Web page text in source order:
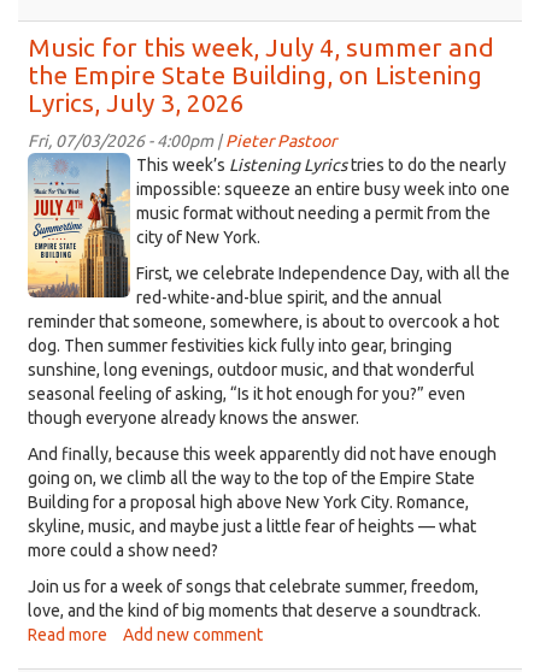
on
Listening
Lyrics,
17,
2026
Lyrics
July
10,
2026
Music for this week, July 4, summer and
the Empire State Building, on Listening
Lyrics, July 3, 2026
Fri, 07/03/2026 - 4:00pm |Pieter Pastoor
ChatGPT
Image
Jul
4,
2026
at
03_52_45
PM.png
This week’s Listening Lyricstries to do the nearly
impossible: squeeze an entire busy week into one
music format without needing a permit from the
city of New York.
First, we celebrate Independence Day, with all the
red-white-and-blue spirit, and the annual
reminder that someone, somewhere, is about to overcook a hot
dog. Then summer festivities kick fully into gear, bringing
sunshine, long evenings, outdoor music, and that wonderful
seasonal feeling of asking, “Is it hot enough for you?” even
though everyone already knows the answer.
And finally, because this week apparently did not have enough
going on, we climb all the way to the top of the Empire State
Building for a proposal high above New York City. Romance,
skyline, music, and maybe just a little fear of heights — what
more could a show need?
Join us for a week of songs that celebrate summer, freedom,
love, and the kind of big moments that deserve a soundtrack.
Read more about
Add new comment